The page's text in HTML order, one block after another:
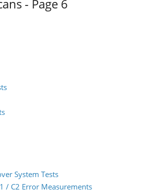
- Page 6
System Tests
/ C2 Error Measurements